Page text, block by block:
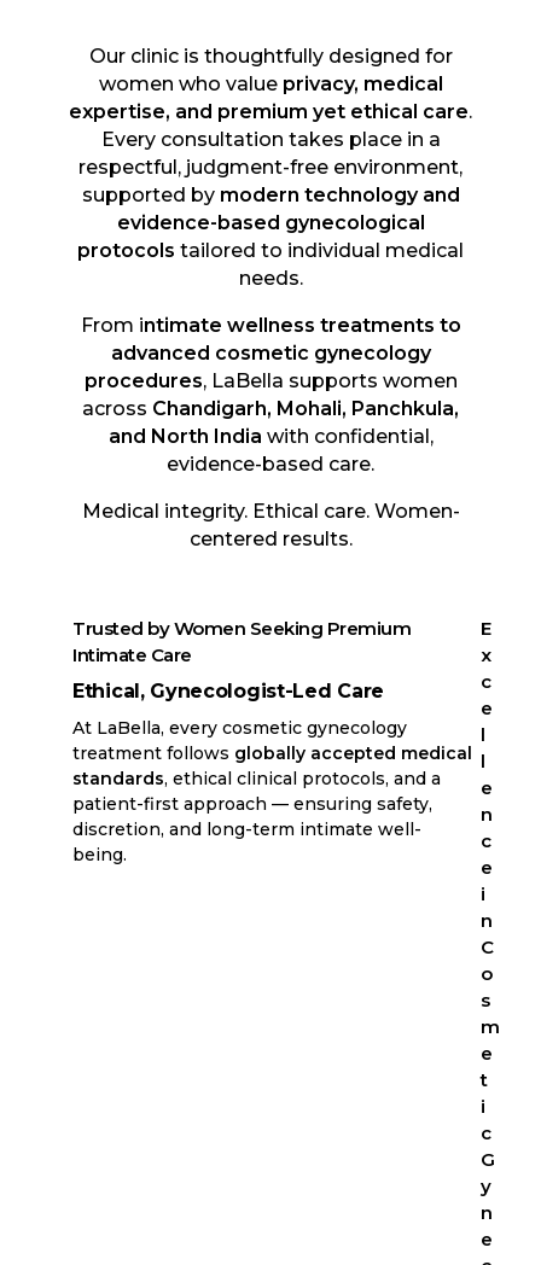
Our clinic is thoughtfully designed for
women who value privacy, medical
expertise, and premium yet ethical care.
Every consultation takes place in a
respectful, judgment-free environment,
supported by modern technology and
evidence-based gynecological
protocols tailored to individual medical
needs.
From intimate wellness treatments to
advanced cosmetic gynecology
procedures, LaBella supports women
across Chandigarh, Mohali, Panchkula,
and North India with confidential,
evidence-based care.
Medical integrity. Ethical care. Women-
centered results.
Trusted by Women Seeking Premium
Intimate Care
Ethical, Gynecologist-Led Care
At LaBella, every cosmetic gynecology
treatment follows globally accepted medical
standards, ethical clinical protocols, and a
patient-first approach — ensuring safety,
discretion, and long-term intimate well-
being.
E
x
c
e
l
l
e
n
c
e
i
n
C
o
s
m
e
t
i
c
G
y
n
e